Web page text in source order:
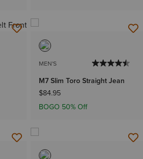
MEN'S
M7 Slim Toro Straight Jean
$84.95
BOGO 50% Off